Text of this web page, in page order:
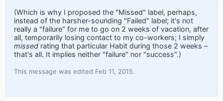
(Which is why I proposed the "Missed" label, perhaps,
instead of the harsher-sounding "Failed" label; it's not
really a "failure" for me to go on 2 weeks of vacation, after
all, temporarily losing contact to my co-workers; I simply
missed rating that particular Habit during those 2 weeks –
that's all. It implies neither "failure" nor "success".)
This message was edited Feb 11, 2015.